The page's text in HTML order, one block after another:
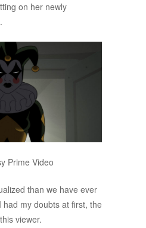
on her newly
Prime Video
than we have ever
my doubts at first, the
viewer.